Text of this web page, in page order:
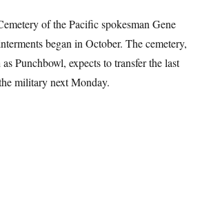
of the Pacific spokesman Gene
began in October. The cemetery,
Punchbowl, expects to transfer the last
military next Monday.